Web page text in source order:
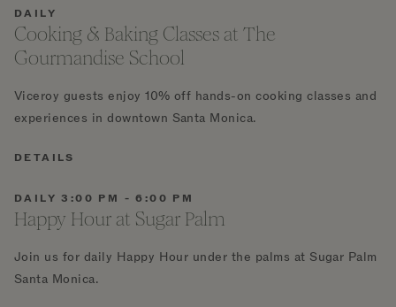
DAILY
Cooking & Baking Classes at The
Gourmandise School
Viceroy guests enjoy 10% off hands-on cooking classes and
experiences in downtown Santa Monica.
DETAILS
DAILY 3:00 PM - 6:00 PM
Happy Hour at Sugar Palm
Join us for daily Happy Hour under the palms at Sugar Palm
Santa Monica.